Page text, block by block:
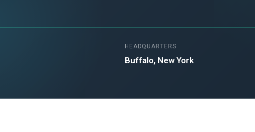
HEADQUARTERS
Buffalo, New York